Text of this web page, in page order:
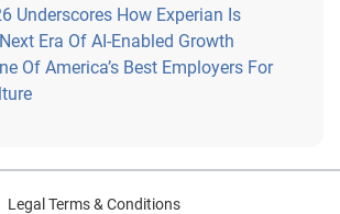
Underscores How Experian Is
Era Of AI-Enabled Growth
Of America’s Best Employers For
Legal Terms & Conditions